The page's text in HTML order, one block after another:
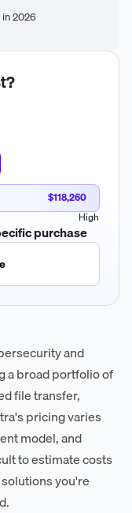
2026
$118,260
High
purchase
and
a broad portfolio of
file transfer,
pricing varies
model, and
to estimate costs
you're